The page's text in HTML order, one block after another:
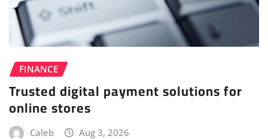
FINANCE
Trusted digital payment solutions for
online stores
Caleb Aug 3, 2026